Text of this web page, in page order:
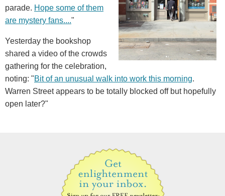
parade. Hope some of them
are mystery fans...."
Yesterday the bookshop
shared a video of the crowds
gathering for the celebration,
noting: "Bit of an unusual walk into work this morning.
Warren Street appears to be totally blocked off but hopefully
open later?"